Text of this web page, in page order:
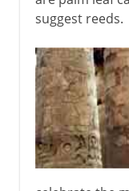
suggest reeds.